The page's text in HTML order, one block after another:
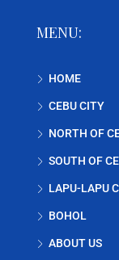
MENU:
HOME
CEBU CITY
NORTH OF
SOUTH OF
LAPU-LAPU
BOHOL
ABOUT US